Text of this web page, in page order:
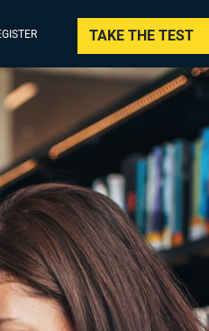
TAKE THE TEST